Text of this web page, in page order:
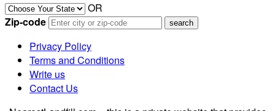
OR
Zip-code
Privacy Policy
Terms and Conditions
Write us
Contact Us